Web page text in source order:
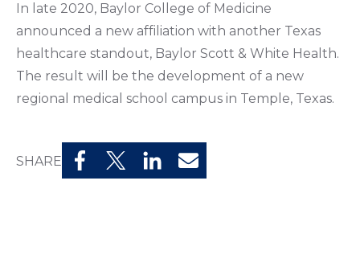
SHARE
In late 2020, Baylor College of Medicine
announced a new affiliation with another Texas
healthcare standout, Baylor Scott & White Health.
The result will be the development of a new
regional medical school campus in Temple, Texas.